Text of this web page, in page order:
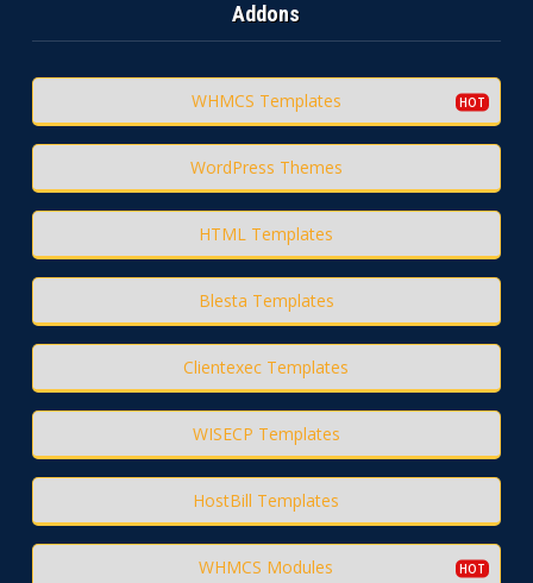
Addons
WHMCS Templates
WordPress Themes
HTML Templates
Blesta Templates
Clientexec Templates
WISECP Templates
HostBill Templates
WHMCS Modules